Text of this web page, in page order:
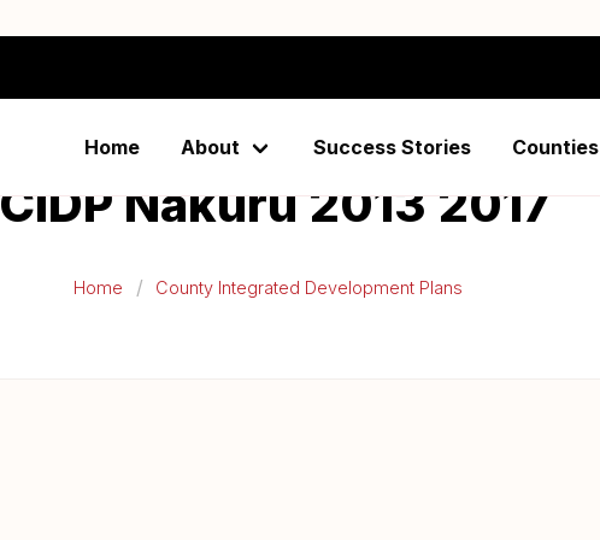
Home About Success Stories Counties
Home County Integrated Development Plans
CIDP Nakuru 2013 2017